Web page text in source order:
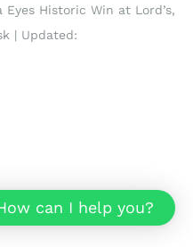
Historic Win at Lord’s,
| Updated:
can I help you?